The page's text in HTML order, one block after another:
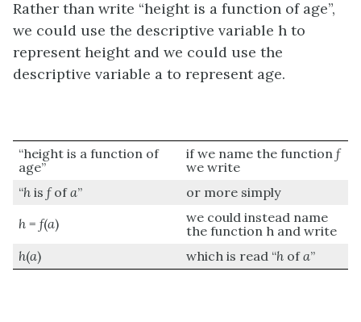
Rather than write “height is a function of age”,
we could use the descriptive variable h to
represent height and we could use the
descriptive variable a to represent age.
“height is a function of
age”
if we name the functionf
we write
“h isfofa”
or more simply
h =f(a)
we could instead name
the function h and write
h(a) which is read “h ofa”